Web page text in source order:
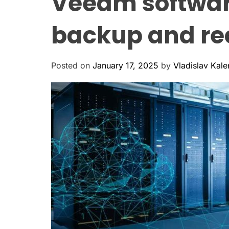
backup and
Posted on January 17, 2025 by Vladislav